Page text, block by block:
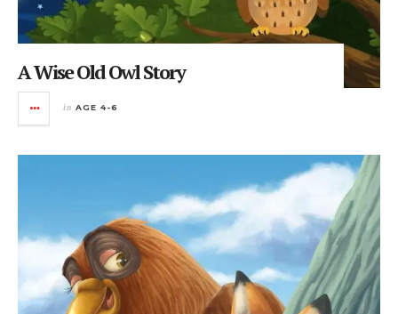
A Wise Old Owl Story
in AGE 4-6